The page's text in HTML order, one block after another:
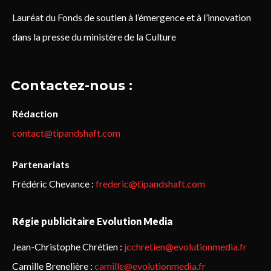
Lauréat du Fonds de soutien à l’émergence et à l’innovation
dans la presse du ministère de la Culture
Contactez-nous :
Rédaction
contact@tipandshaft.com
Partenariats
Frédéric Chevance : frederic@tipandshaft.com
Régie publicitaire Evolution Media
Jean-Christophe Chrétien : jcchretien@evolutionmedia.fr
Camille Brenelière : camille@evolutionmedia.fr